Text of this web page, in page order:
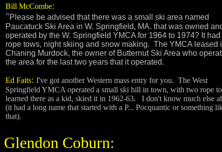
Bill McCombe:
"Please be advised that there was a small ski area named
Paucatuck Ski Area in W. Springfield, MA. that was owned
operated by the W. Springfield YMCA for 1964 to 1974? It had
rope tows, night skiing and snow making. The YMCA leased
Chaning Murdock, the owner of Butternut Ski Area who
the area for the last two years that it operated.
Ed Faits: I've got another Western mass entry for you. The West
Springfield YMCA operated a small ski hill in town, with two rope
learned there as a kid, skied it in 1962-63. I don't know much else
(it had a long name that started with a P... Pocquantic or something
that).
Glendon Coburn: